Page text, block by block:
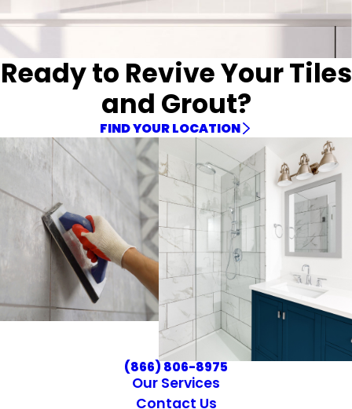
Ready to Revive Your Tiles
and Grout?
FIND YOUR LOCATION
(866) 806-8975
Our Services
Contact Us